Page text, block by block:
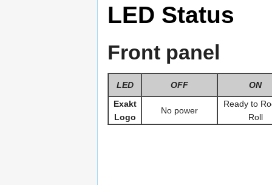
LED Status
Front panel
LED OFF
ON
Exakt
Logo
No power
Ready to
Roll